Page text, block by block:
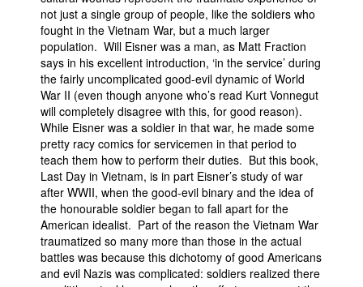
not just a single group of people, like the soldiers who
fought in the Vietnam War, but a much larger
population. Will Eisner was a man, as Matt Fraction
says in his excellent introduction, ‘in the service’ during
the fairly uncomplicated good-evil dynamic of World
War II (even though anyone who’s read Kurt Vonnegut
will completely disagree with this, for good reason).
While Eisner was a soldier in that war, he made some
pretty racy comics for servicemen in that period to
teach them how to perform their duties. But this book,
Last Day in Vietnam, is in part Eisner’s study of war
after WWII, when the good-evil binary and the idea of
the honourable soldier began to fall apart for the
American idealist. Part of the reason the Vietnam War
traumatized so many more than those in the actual
battles was because this dichotomy of good Americans
and evil Nazis was complicated: soldiers realized there